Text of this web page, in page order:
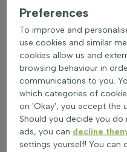
Alliums, often known as
addition to any garden with
thrive in well-drained soils
these perennial plants will
Here are some essential
effectively:
Plant allium bulbs in
Make sure the soil is
Prune after flowering
sharp secateurs in July
Allow the leaves to die
energy in the bulb for
Preferences
To improve and
use cookies and similar
cookies allow us and
browsing behaviour in
communications to you.
which categories of
on 'Okay', you accept the
Should you decide you
ads, you can decline
settings yourself! You can